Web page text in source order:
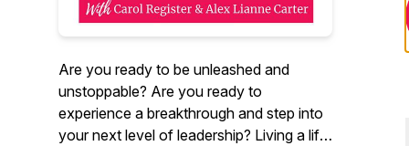
Are you ready to be unleashed and
unstoppable? Are you ready to
experience a breakthrough and step into
your next level of leadership? Living a life